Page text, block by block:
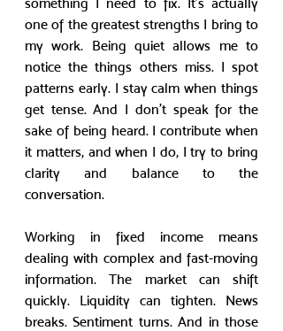
one of the greatest strengths I bring to
my work. Being quiet allows me to
notice the things others miss. I spot
patterns early. I stay calm when things
get tense. And I don’t speak for the
sake of being heard. I contribute when
it matters, and when I do, I try to bring
clarity and balance to the
conversation.
Working in fixed income means
dealing with complex and fast-moving
information. The market can shift
quickly. Liquidity can tighten. News
breaks. Sentiment turns. And in those